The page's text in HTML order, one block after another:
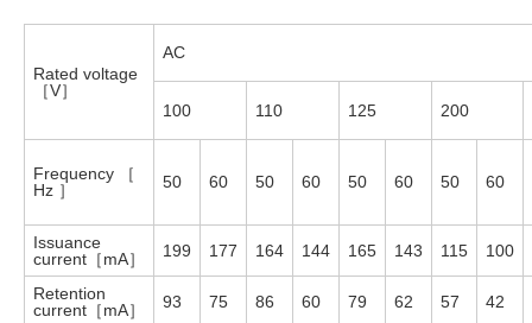
Rated voltage
［V］
AC
100 110 125 200
Frequency ［
Hz ］
50 60 50 60 50 60 50 60
Issuance
current［mA］
199 177 164 144 165 143 115 100
Retention
current［mA］
93 75 86 60 79 62 57 42